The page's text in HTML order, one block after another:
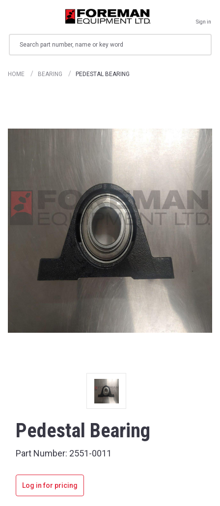
Sign in
HOME BEARING PEDESTAL BEARING
Pedestal Bearing
Part Number: 2551-0011
Log in for pricing